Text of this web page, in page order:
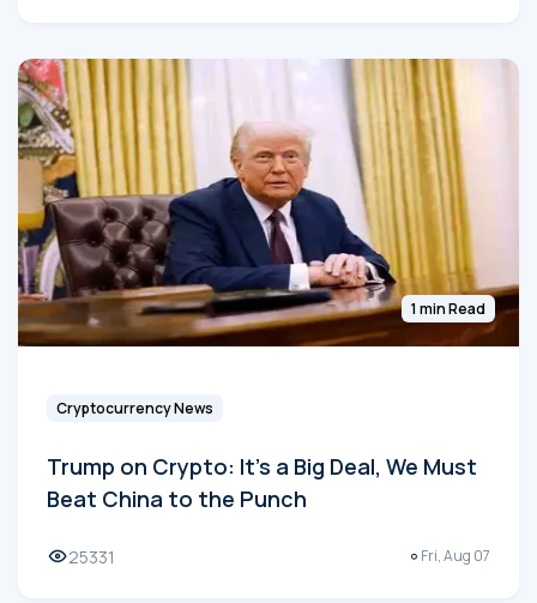
1 min Read
Cryptocurrency News
Trump on Crypto: It's a Big Deal, We Must
Beat China to the Punch
25331 Fri, Aug 07